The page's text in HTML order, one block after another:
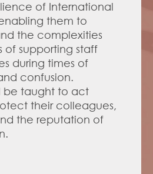
of International
them to
the complexities
of supporting staff
during times of
confusion.
be taught to act
their colleagues,
the reputation of